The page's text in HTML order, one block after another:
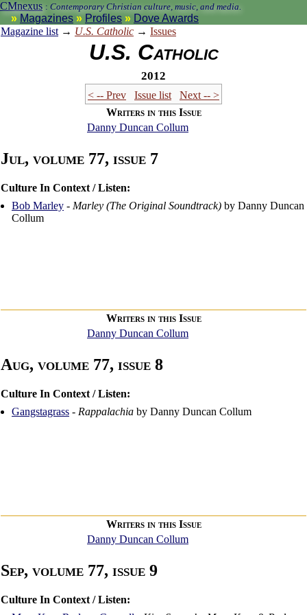
CMnexus : Contemporary Christian culture, music, and media.
Magazines Profiles
Dove Awards
Magazine list → U.S. Catholic → Issues
U.S. Catholic
2012
< -- Prev Issue list
Next -- >
Writers in this Issue
Danny Duncan Collum
Jul, volume 77, issue 7
Culture In Context / Listen:
Bob Marley - Marley (The Original Soundtrack) by Danny Duncan
Collum
Writers in this Issue
Danny Duncan Collum
Aug, volume 77, issue 8
Culture In Context / Listen:
Gangstagrass - Rappalachia by Danny Duncan Collum
Writers in this Issue
Danny Duncan Collum
Sep, volume 77, issue 9
Culture In Context / Listen: